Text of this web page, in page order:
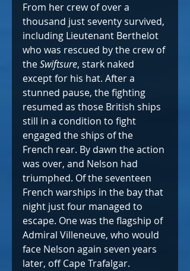
From her crew of over a
thousand just seventy survived,
including Lieutenant Berthelot
who was rescued by the crew of
the Swiftsure, stark naked
except for his hat. After a
stunned pause, the fighting
resumed as those British ships
still in a condition to fight
engaged the ships of the
French rear. By dawn the action
was over, and Nelson had
triumphed. Of the seventeen
French warships in the bay that
night just four managed to
escape. One was the flagship of
Admiral Villeneuve, who would
face Nelson again seven years
later, off Cape Trafalgar.